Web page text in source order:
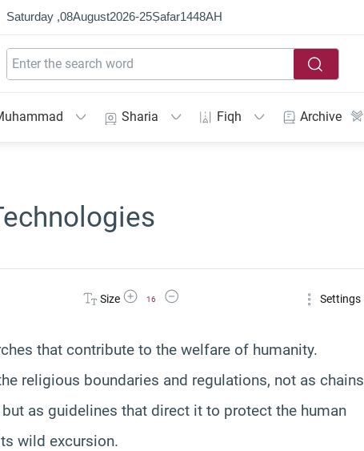
Saturday ,08August2026-25Ṣafar1448AH
Sharia Fiqh Archive
Size Increase Font Size
16
Decrease Font Size Settings
that contribute to the welfare of humanity.
religious boundaries and regulations, not as chains
as guidelines that direct it to protect the human
wild excursion.